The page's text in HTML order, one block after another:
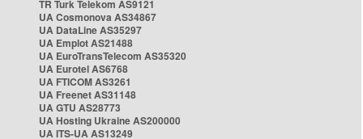
TR Turk Telekom AS9121
UA Cosmonova AS34867
UA DataLine AS35297
UA Emplot AS21488
UA EuroTransTelecom AS35320
UA Eurotel AS6768
UA FTICOM AS3261
UA Freenet AS31148
UA GTU AS28773
UA Hosting Ukraine AS200000
UA ITS-UA AS13249